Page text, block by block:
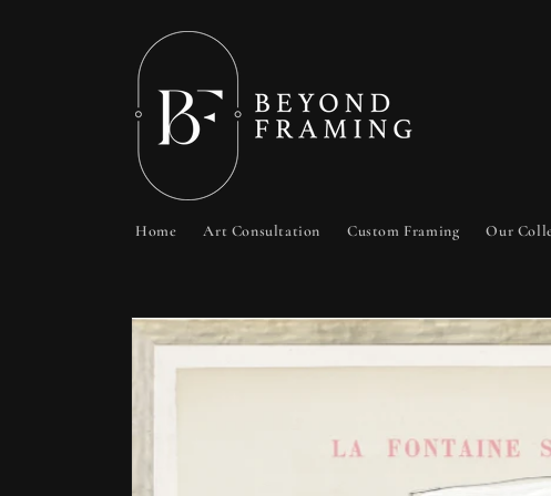
Home Art Consultation Custom Framing Our
Skip to
product